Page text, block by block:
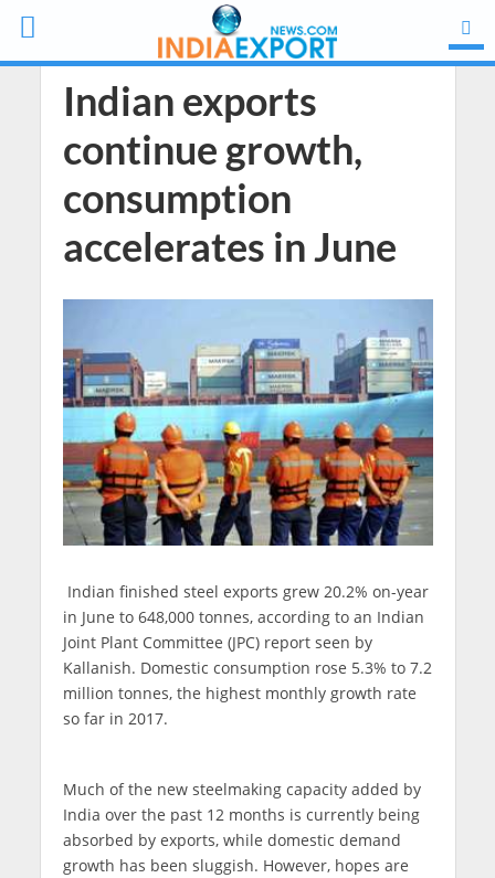
Indian exports
continue growth,
consumption
accelerates in June
Indian finished steel exports grew 20.2% on-year
in June to 648,000 tonnes, according to an Indian
Joint Plant Committee (JPC) report seen by
Kallanish. Domestic consumption rose 5.3% to 7.2
million tonnes, the highest monthly growth rate
so far in 2017.
Much of the new steelmaking capacity added by
India over the past 12 months is currently being
absorbed by exports, while domestic demand
growth has been sluggish. However, hopes are